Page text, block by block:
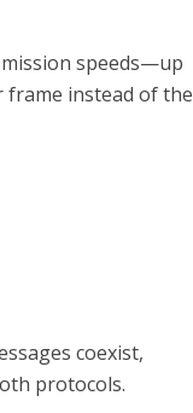
speeds—up
instead of the
coexist,
protocols.